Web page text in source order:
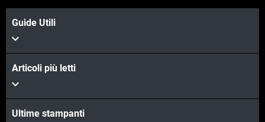
Scopri di più
Guide Utili
Articoli più letti
Ultime stampanti